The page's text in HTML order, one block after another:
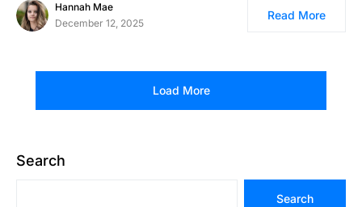
Hannah Mae
December 12, 2025
Read More
Load More
Search
Search